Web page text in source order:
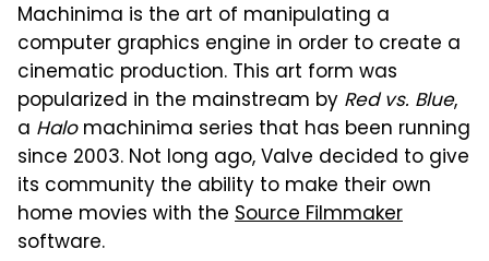
Machinima is the art of manipulating a
computer graphics engine in order to create a
cinematic production. This art form was
popularized in the mainstream by Red vs. Blue,
a Halomachinima series that has been running
since 2003. Not long ago, Valve decided to give
its community the ability to make their own
home movies with the Source Filmmaker
software.